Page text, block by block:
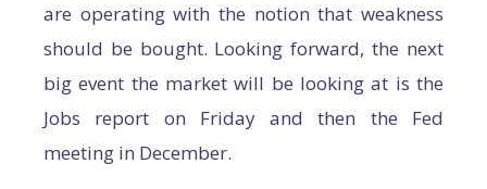
are operating with the notion that weakness
should be bought. Looking forward, the next
big event the market will be looking at is the
Jobs report on Friday and then the Fed
meeting in December.